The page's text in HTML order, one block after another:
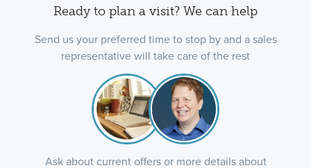
Ready to plan a visit? We can help
Send us your preferred time to stop by and a sales
representative will take care of the rest
Ask about current offers or more details about